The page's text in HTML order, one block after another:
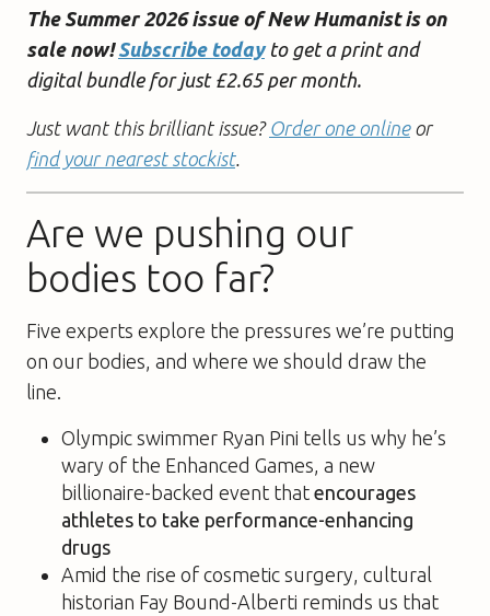
The Summer 2026 issue of New Humanist is on
sale now!Subscribe today to get a print and
digital bundle for just £2.65 per month.
Just want this brilliant issue? Order one onlineor
find your nearest stockist.
Are we pushing our
bodies too far?
Five experts explore the pressures we’re putting
on our bodies, and where we should draw the
line.
Olympic swimmer Ryan Pini tells us why he’s
wary of the Enhanced Games, a new
billionaire-backed event that encourages
athletes to take performance-enhancing
drugs
Amid the rise of cosmetic surgery, cultural
historian Fay Bound-Alberti reminds us that